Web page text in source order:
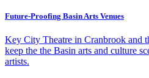
Future-Proofing Basin Arts Venues
Key City Theatre in Cranbrook and
keep the the Basin arts and culture
artists.